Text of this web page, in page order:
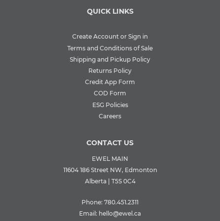
QUICK LINKS
Create Account or Sign in
Terms and Conditions of Sale
Shipping and Pickup Policy
Returns Policy
Credit App Form
COD Form
ESG Policies
Careers
CONTACT US
EWEL MAIN
11604 186 Street NW, Edmonton
Alberta | T5S 0C4
Phone: 780.451.2311
Email: hello@ewel.ca